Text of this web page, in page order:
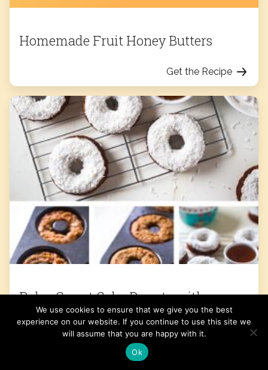
Homemade Fruit Honey Butters
Get the Recipe
Paleo Carrot Cake Donuts with
Coconut Cream Frosting
We use cookies to ensure that we give you the best
experience on our website. If you continue to use this site we
will assume that you are happy with it.
Ok